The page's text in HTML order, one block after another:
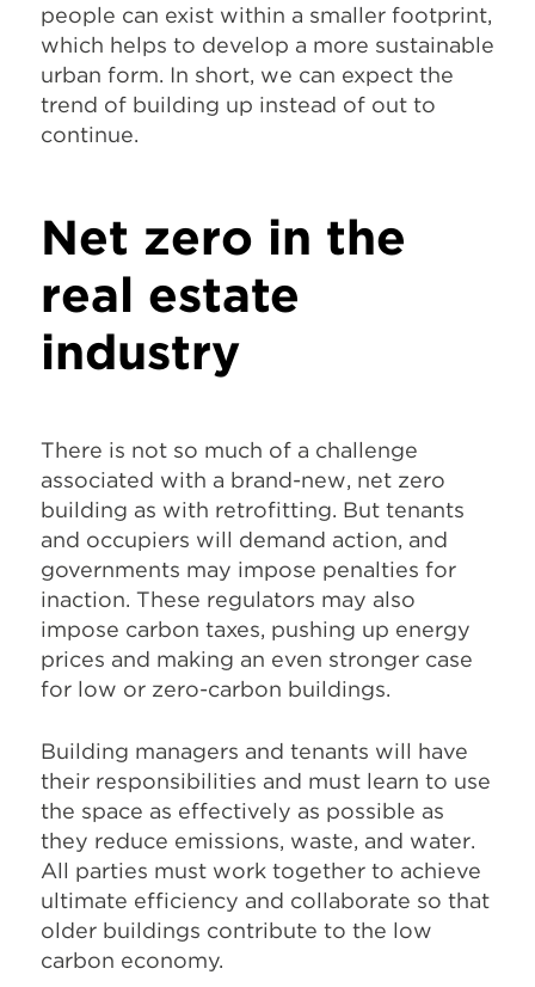
people can exist within a smaller footprint,
which helps to develop a more sustainable
urban form. In short, we can expect the
trend of building up instead of out to
continue.
Net zero in the
real estate
industry
There is not so much of a challenge
associated with a brand-new, net zero
building as with retrofitting. But tenants
and occupiers will demand action, and
governments may impose penalties for
inaction. These regulators may also
impose carbon taxes, pushing up energy
prices and making an even stronger case
for low or zero-carbon buildings.
Building managers and tenants will have
their responsibilities and must learn to use
the space as effectively as possible as
they reduce emissions, waste, and water.
All parties must work together to achieve
ultimate efficiency and collaborate so that
older buildings contribute to the low
carbon economy.